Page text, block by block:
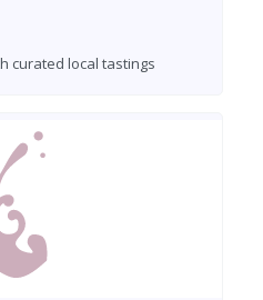
curated local tastings